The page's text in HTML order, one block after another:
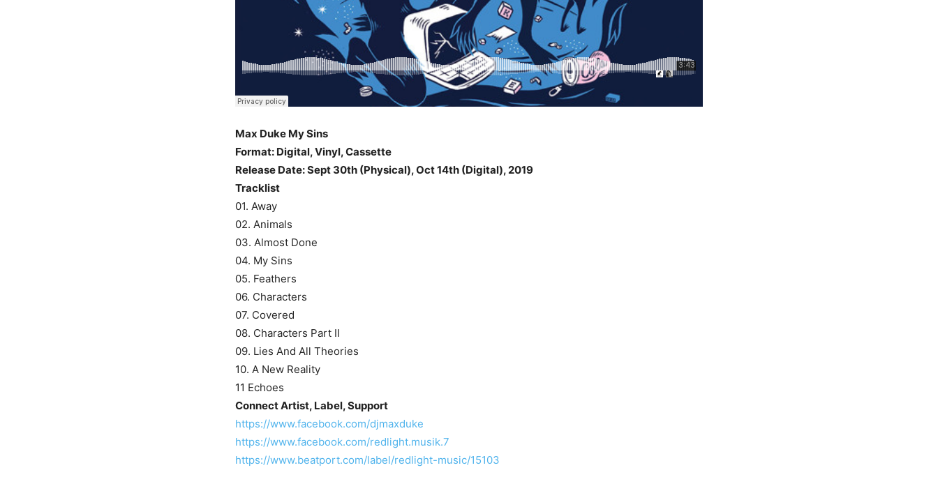
Max Duke My Sins
Format: Digital, Vinyl, Cassette
Release Date: Sept 30th (Physical), Oct 14th (Digital), 2019
Tracklist
01. Away
02. Animals
03. Almost Done
04. My Sins
05. Feathers
06. Characters
07. Covered
08. Characters Part II
09. Lies And All Theories
10. A New Reality
11 Echoes
Connect Artist, Label, Support
https://www.facebook.com/djmaxduke
https://www.facebook.com/redlight.musik.7
https://www.beatport.com/label/redlight-music/15103